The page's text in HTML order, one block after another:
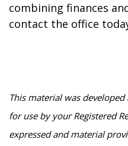
combining finances
contact the office
This material was
for use by your Registered
expressed and material